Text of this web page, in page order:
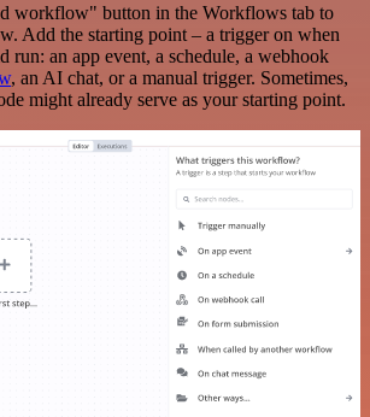
workflow" button in the Workflows tab to
Add the starting point – a trigger on when
an app event, a schedule, a webhook
, an AI chat, or a manual trigger. Sometimes,
might already serve as your starting point.